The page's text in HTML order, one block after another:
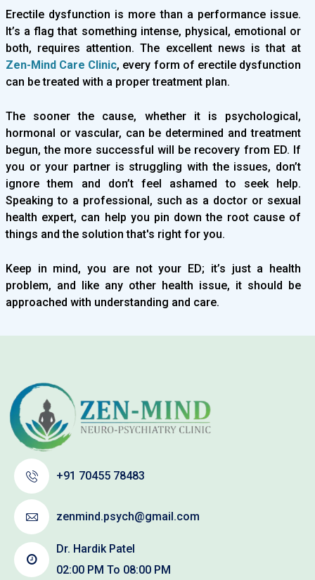
Erectile dysfunction is more than a performance issue.
It’s a flag that something intense, physical, emotional or
both, requires attention. The excellent news is that at
Zen-Mind Care Clinic, every form of erectile dysfunction
can be treated with a proper treatment plan.
The sooner the cause, whether it is psychological,
hormonal or vascular, can be determined and treatment
begun, the more successful will be recovery from ED. If
you or your partner is struggling with the issues, don’t
ignore them and don’t feel ashamed to seek help.
Speaking to a professional, such as a doctor or sexual
health expert, can help you pin down the root cause of
things and the solution that's right for you.
Keep in mind, you are not your ED; it’s just a health
problem, and like any other health issue, it should be
approached with understanding and care.
+91 70455 78483
zenmind.psych@gmail.com
Dr. Hardik Patel
02:00 PM To 08:00 PM